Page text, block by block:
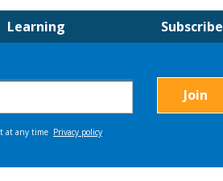
Learning Subscribe